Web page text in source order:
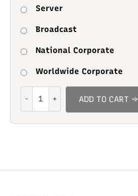
Server
Broadcast
National Corporate
Worldwide Corporate
Alone
ADD TO CART →